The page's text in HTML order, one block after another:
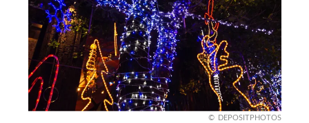
DEPOSITPHOTOS